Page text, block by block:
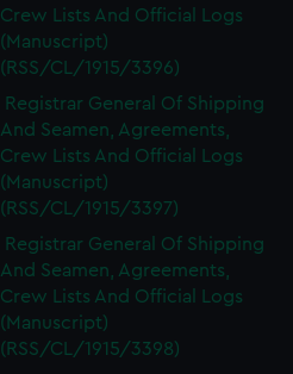
Crew Lists And Official Logs
(Manuscript)
(RSS/CL/1915/3396)
Registrar General Of Shipping
And Seamen, Agreements,
Crew Lists And Official Logs
(Manuscript)
(RSS/CL/1915/3397)
Registrar General Of Shipping
And Seamen, Agreements,
Crew Lists And Official Logs
(Manuscript)
(RSS/CL/1915/3398)